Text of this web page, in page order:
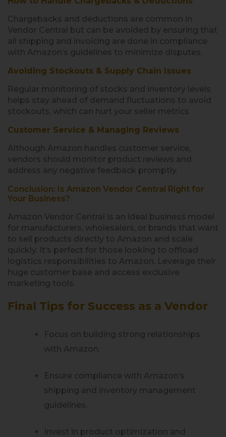
Chargebacks and deductions are common in
Vendor Central but can be avoided by ensuring that
all shipping and invoicing are done in compliance
with Amazon’s guidelines to minimize disputes.
Avoiding Stockouts & Supply Chain Issues
Regular monitoring of stocks and inventory levels
helps stay ahead of demand fluctuations to avoid
stockouts, which can hurt your seller metrics
Customer Service & Managing Reviews
Although Amazon handles customer service,
vendors should monitor product reviews and
address any negative feedback promptly.
Conclusion: Is Amazon Vendor Central Right for
Your Business?
Amazon Vendor Central is an ideal business model
for manufacturers, wholesalers, or brands that want
to sell products directly to Amazon and scale
quickly. It’s perfect for those looking to offload
logistics responsibilities to Amazon. Leverage their
huge customer base and access exclusive
marketing tools.
Final Tips for Success as a Vendor
Focus on building strong relationships
with Amazon.
Ensure compliance with Amazon’s
shipping and inventory management
guidelines.
Invest in product optimization and